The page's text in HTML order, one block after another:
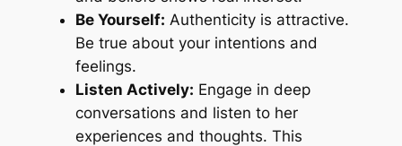
Be Yourself: Authenticity is attractive.
Be true about your intentions and
feelings.
Listen Actively: Engage in deep
conversations and listen to her
experiences and thoughts. This